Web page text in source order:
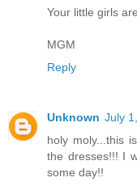
Your little girls
MGM
Reply
Unknown July
holy moly...this
the dresses!!! I
some day!!